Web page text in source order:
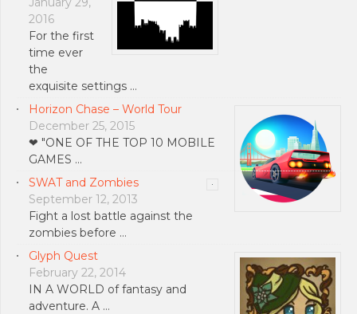
2016
For the first
time ever
the
exquisite settings …
Horizon Chase – World Tour
December 25, 2015
❤ "ONE OF THE TOP 10 MOBILE
GAMES …
SWAT and Zombies
September 12, 2013
Fight a lost battle against the
zombies before …
Glyph Quest
February 22, 2014
IN A WORLD of fantasy and
adventure. A …